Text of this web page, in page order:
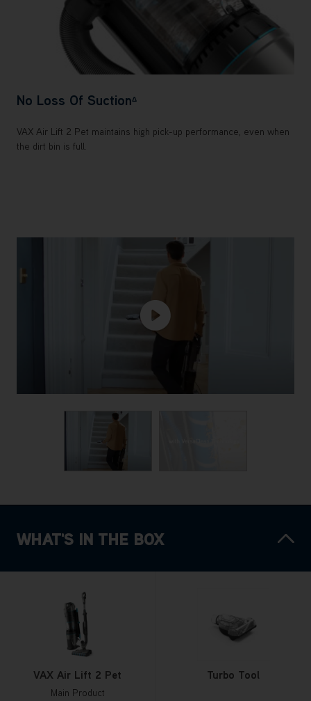
No Loss Of SuctionΔ
VAX Air Lift 2 Pet maintains high pick-up performance, even when
the dirt bin is full.
WHAT'S IN THE BOX
VAX Air Lift 2 Pet
Main Product
Turbo Tool